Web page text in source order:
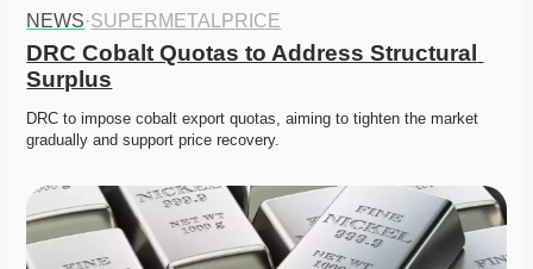
NEWS·SUPERMETALPRICE
DRC Cobalt Quotas to Address Structural
Surplus
DRC to impose cobalt export quotas, aiming to tighten the market
gradually and support price recovery.